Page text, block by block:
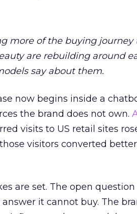
more of the buying journey
are rebuilding around
say about them.
now begins inside a
the brand does not own.
visits to US retail sites
visitors converted
are set. The open
it cannot buy. The